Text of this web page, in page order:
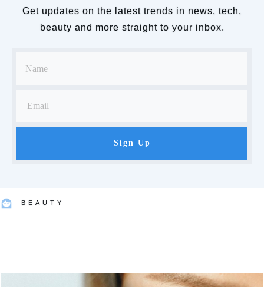
Get updates on the latest trends in news, tech,
beauty and more straight to your inbox.
Sign Up
BEAUTY